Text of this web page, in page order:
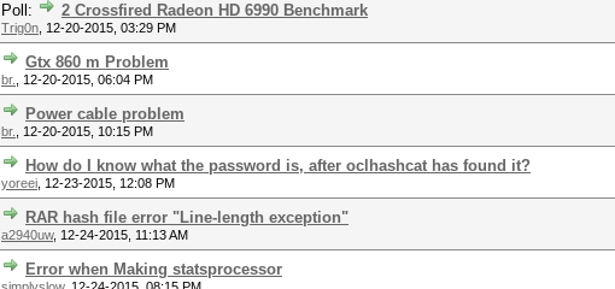
Poll: 2 Crossfired Radeon HD 6990 Benchmark
Trig0n 12-20-2015, 03:29 PM
Gtx 860 m Problem
br. 12-20-2015, 06:04 PM
Power cable problem
br. 12-20-2015, 10:15 PM
How do I know what the password is, after oclhashcat has found it?
yoreei 12-23-2015, 12:08 PM
RAR hash file error "Line-length exception"
a2940uw, 12-24-2015, 11:13 AM
Error when Making statsprocessor